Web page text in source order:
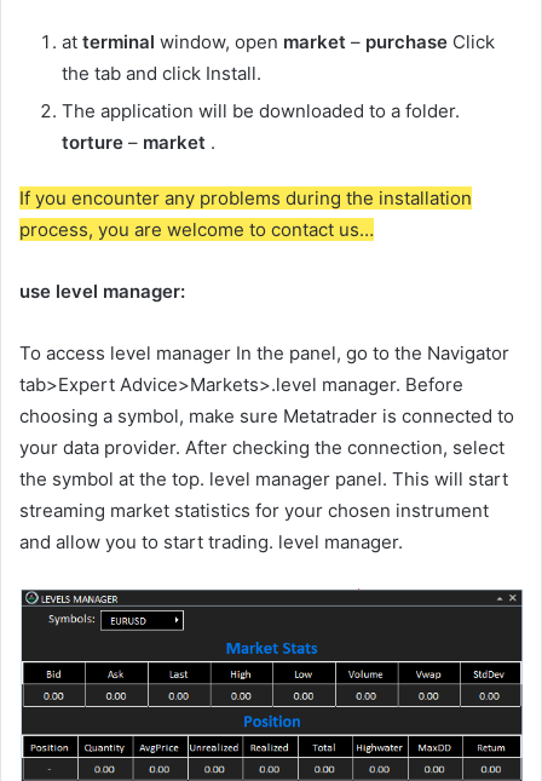
at terminal window, open market – purchase Click
the tab and click Install.
The application will be downloaded to a folder.
torture – market .
If you encounter any problems during the installation
process, you are welcome to contact us…
use level manager:
To access level manager In the panel, go to the Navigator
tab>Expert Advice>Markets>.level manager. Before
choosing a symbol, make sure Metatrader is connected to
your data provider. After checking the connection, select
the symbol at the top. level manager panel. This will start
streaming market statistics for your chosen instrument
and allow you to start trading. level manager.